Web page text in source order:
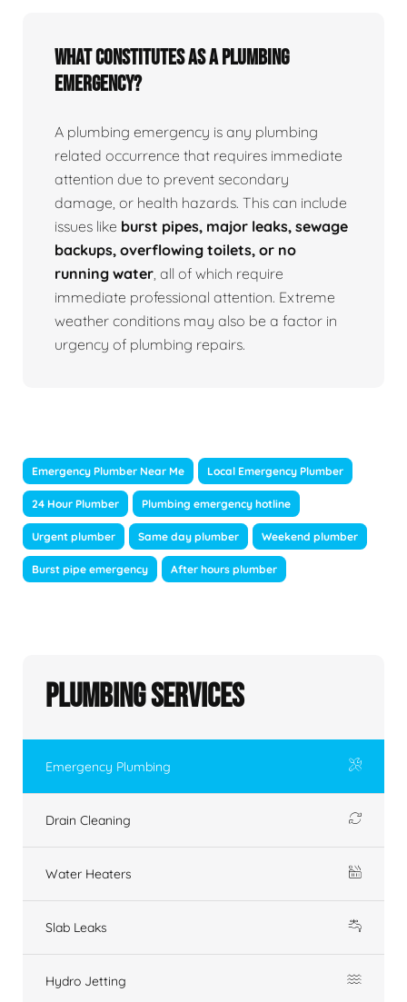
What Constitutes as a Plumbing
Emergency?
A plumbing emergency is any plumbing
related occurrence that requires immediate
attention due to prevent secondary
damage, or health hazards. This can include
issues like burst pipes, major leaks, sewage
backups, overflowing toilets, or no
running water, all of which require
immediate professional attention. Extreme
weather conditions may also be a factor in
urgency of plumbing repairs.
Emergency Plumber Near Me Local Emergency Plumber
24 Hour Plumber Plumbing emergency hotline
Urgent plumber Same day plumber Weekend plumber
Burst pipe emergency After hours plumber
Plumbing Services
Emergency Plumbing
Drain Cleaning
Water Heaters
Slab Leaks
Hydro Jetting